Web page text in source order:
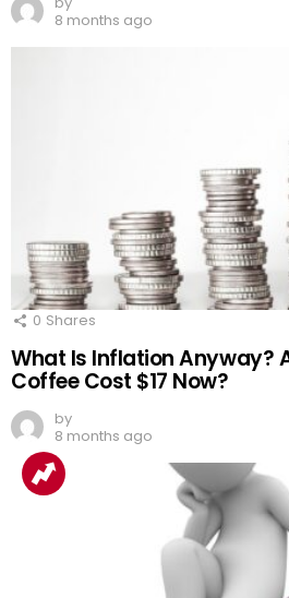
8 months ago
0 Shares
What Is Inflation Anyway?
Coffee Cost $17 Now?
by
8 months ago